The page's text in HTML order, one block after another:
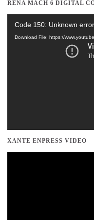
RENA MACH 6 DIGITAL
Code 150: Unknown error.
Download File: https://
XANTE ENPRESS VIDEO